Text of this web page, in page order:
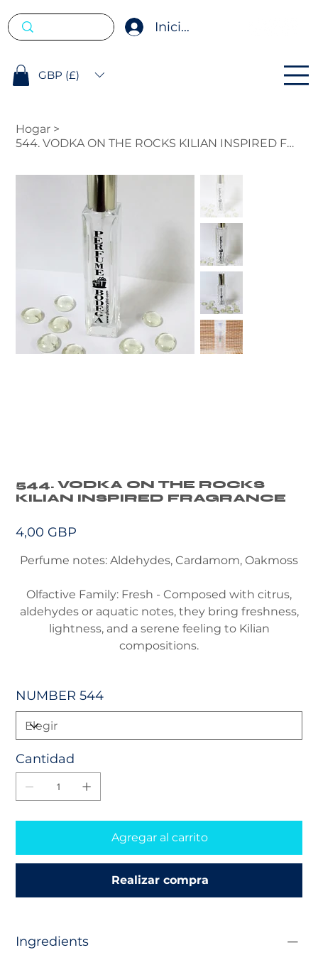
Iniciar sesión
GBP (£)
Hogar >
544. VODKA ON THE ROCKS KILIAN INSPIRED FRAGRANCE
544. VODKA ON THE ROCKS
KILIAN INSPIRED FRAGRANCE
4,00 GBP
Perfume notes: Aldehydes, Cardamom, Oakmoss
Olfactive Family: Fresh - Composed with citrus,
aldehydes or aquatic notes, they bring freshness,
lightness, and a serene feeling to Kilian
compositions.
NUMBER 544
Cantidad
Agregar al carrito
Realizar compra
Ingredients